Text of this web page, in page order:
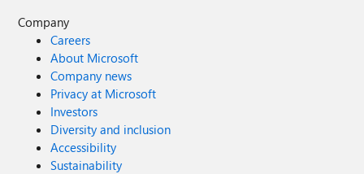
Company
Careers
About Microsoft
Company news
Privacy at Microsoft
Investors
Diversity and inclusion
Accessibility
Sustainability